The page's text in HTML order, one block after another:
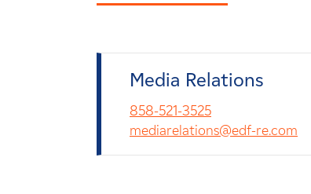
Media Relations
858-521-3525
mediarelations@edf-re.com